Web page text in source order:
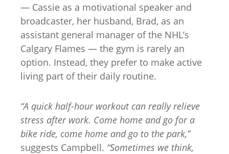
— Cassie as a motivational speaker and
broadcaster, her husband, Brad, as an
assistant general manager of the NHL’s
Calgary Flames — the gym is rarely an
option. Instead, they prefer to make active
living part of their daily routine.
“A quick half-hour workout can really relieve
stress after work. Come home and go for a
bike ride, come home and go to the park,”
suggests Campbell. “Sometimes we think,